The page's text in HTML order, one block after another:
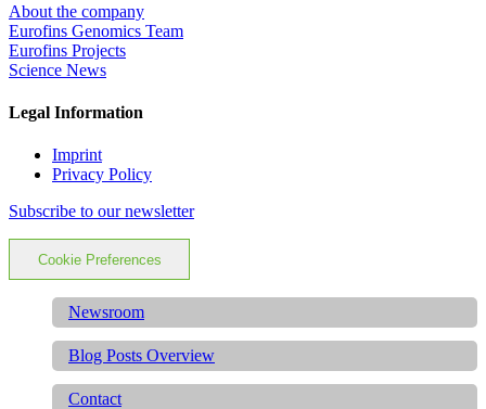
About the company
Eurofins Genomics Team
Eurofins Projects
Science News
Legal Information
Imprint
Privacy Policy
Subscribe to our newsletter
Cookie Preferences
Newsroom
Blog Posts Overview
Contact